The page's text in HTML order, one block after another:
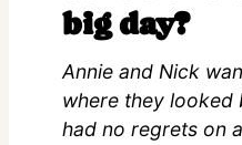
big day?
Annie and Nick
where they looked
had no regrets on